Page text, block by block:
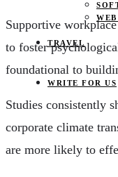
TRAVEL
WRITE FOR US
Supportive
to foster
foundational to
Studies consistently
corporate climate
are more likely to